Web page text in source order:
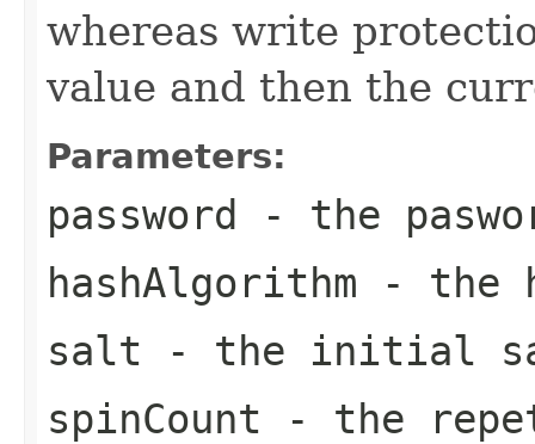
whereas write
value and then the
Parameters:
password - the
hashAlgorithm - the
salt - the initial
spinCount - the